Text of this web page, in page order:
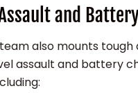
and
also mounts tough
assault and battery